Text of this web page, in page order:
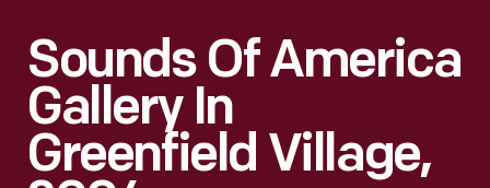
Sounds Of America
Gallery In
Greenfield Village,